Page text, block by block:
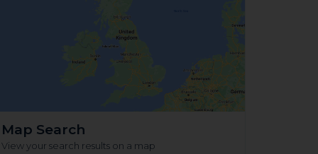
Map Search
View your search results on a map